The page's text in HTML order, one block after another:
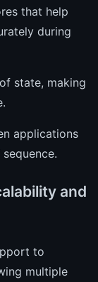
that help
during
state, making
applications
and
to
multiple